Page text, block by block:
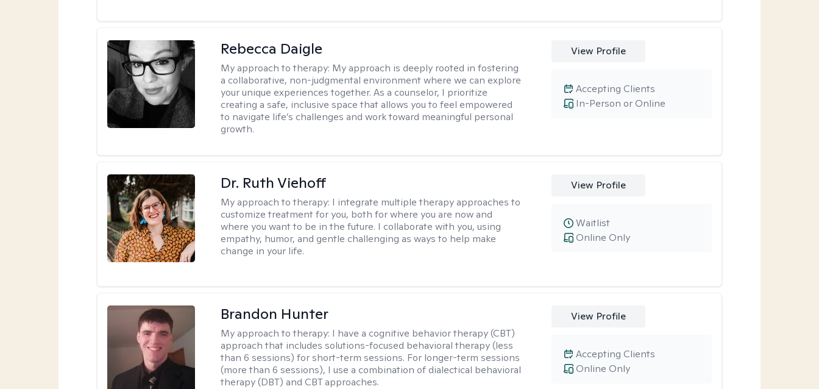
Rebecca Daigle
My approach to therapy: My approach is deeply rooted in fostering
a collaborative, non-judgmental environment where we can explore
your unique experiences together. As a counselor, I prioritize
creating a safe, inclusive space that allows you to feel empowered
to navigate life’s challenges and work toward meaningful personal
growth.
View Profile
In-Person or Online
Accepting Clients
Dr. Ruth Viehoff
My approach to therapy: I integrate multiple therapy approaches to
customize treatment for you, both for where you are now and
where you want to be in the future. I collaborate with you, using
empathy, humor, and gentle challenging as ways to help make
change in your life.
View Profile
Online Only
Waitlist
Brandon Hunter
My approach to therapy: I have a cognitive behavior therapy (CBT)
approach that includes solutions-focused behavioral therapy (less
than 6 sessions) for short-term sessions. For longer-term sessions
(more than 6 sessions), I use a combination of dialectical behavioral
therapy (DBT) and CBT approaches.
View Profile
Online Only
Accepting Clients